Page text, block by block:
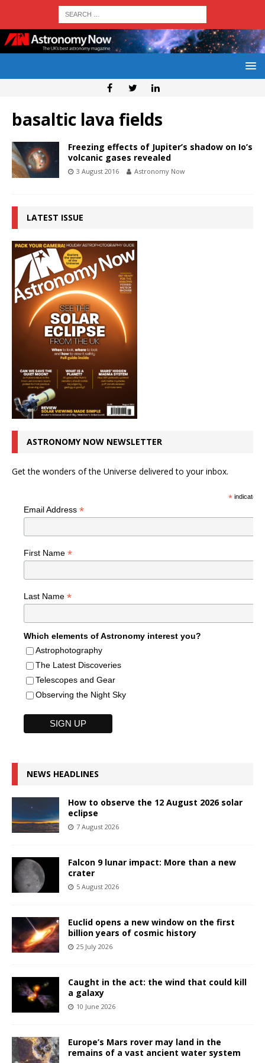
basaltic lava fields
Freezing effects of Jupiter’s shadow on Io’s
volcanic gases revealed
3 August 2016 Astronomy Now
LATEST ISSUE
ASTRONOMY NOW NEWSLETTER
Get the wonders of the Universe delivered to your inbox.
*indicates
Email Address *
First Name *
Last Name *
Which elements of Astronomy interest you?
Astrophotography
The Latest Discoveries
Telescopes and Gear
Observing the Night Sky
NEWS HEADLINES
How to observe the 12 August 2026 solar
eclipse
7 August 2026
Falcon 9 lunar impact: More than a new
crater
5 August 2026
Euclid opens a new window on the first
billion years of cosmic history
25 July 2026
Caught in the act: the wind that could kill
a galaxy
10 June 2026
Europe’s Mars rover may land in the
remains of a vast ancient water system